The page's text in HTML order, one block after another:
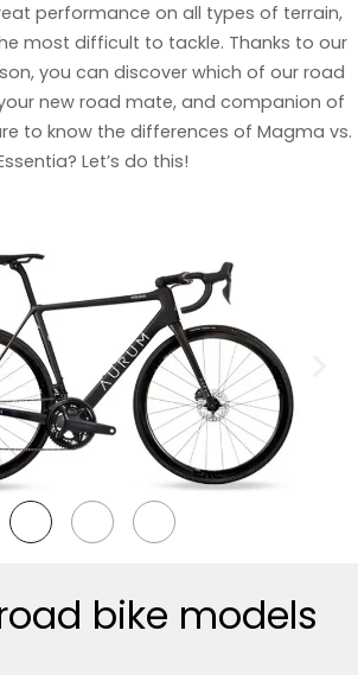
performance on all types of terrain,
most difficult to tackle. Thanks to our
you can discover which of our road
new road mate, and companion of
to know the differences of Magma vs.
Let’s do this!
bike models